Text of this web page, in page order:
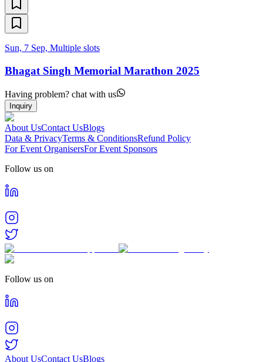
Sun, 7 Sep, Multiple slots
Bhagat Singh Memorial Marathon 2025
Having problem? chat with us
Inquiry
About UsContact UsBlogs
Data & PrivacyTerms & ConditionsRefund Policy
For Event OrganisersFor Event Sponsors
Follow us on
Follow us on
About UsContact UsBlogs